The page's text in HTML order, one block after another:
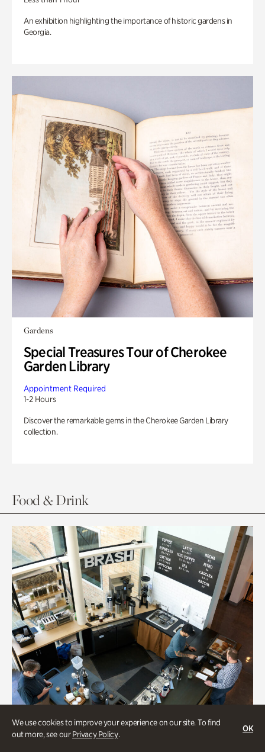
We use cookies to improve your experience on our site. To find
out more, see ourPrivacy Policy.
OK
An exhibition highlighting the importance of historic gardens in
Georgia.
Gardens
Special Treasures Tour of Cherokee
Garden Library
Appointment Required
1-2 Hours
Discover the remarkable gems in the Cherokee Garden Library
collection.
Food & Drink